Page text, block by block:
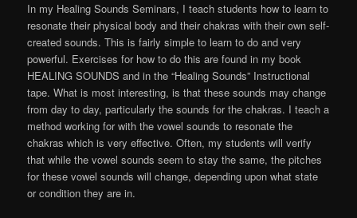
In my Healing Sounds Seminars, I teach students how to learn to
resonate their physical body and their chakras with their own self-
created sounds. This is fairly simple to learn to do and very
powerful. Exercises for how to do this are found in my book
HEALING SOUNDS and in the “Healing Sounds” Instructional
tape. What is most interesting, is that these sounds may change
from day to day, particularly the sounds for the chakras. I teach a
method working for with the vowel sounds to resonate the
chakras which is very effective. Often, my students will verify
that while the vowel sounds seem to stay the same, the pitches
for these vowel sounds will change, depending upon what state
or condition they are in.